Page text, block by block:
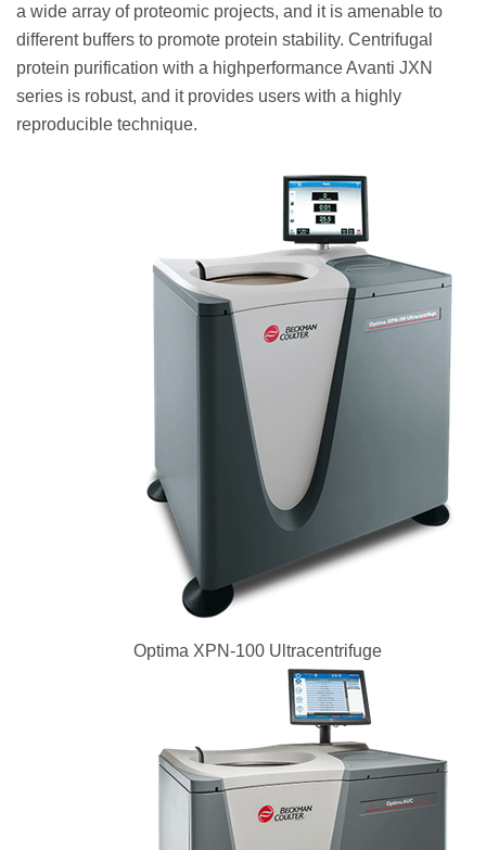
a wide array of proteomic projects, and it is amenable to
different buffers to promote protein stability. Centrifugal
protein purification with a highperformance Avanti JXN
series is robust, and it provides users with a highly
reproducible technique.
Optima XPN-100 Ultracentrifuge